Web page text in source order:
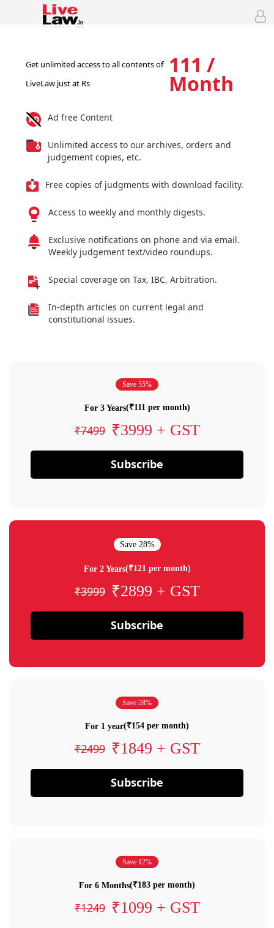
Get unlimited access to all contents of
LiveLaw just at Rs
111 /
Month
Ad free Content
Unlimited access to our archives, orders and
judgement copies, etc.
Free copies of judgments with download facility.
Access to weekly and monthly digests.
Exclusive notifications on phone and via email.
Weekly judgement text/video roundups.
Special coverage on Tax, IBC, Arbitration.
In-depth articles on current legal and
constitutional issues.
Save 55%
For 3 Years(₹111 per month)
₹7499 ₹3999 + GST
Subscribe
Save 28%
For 2 Years(₹121 per month)
₹3999 ₹2899 + GST
Subscribe
Save 28%
For 1 year(₹154 per month)
₹2499 ₹1849 + GST
Subscribe
Save 12%
For 6 Months(₹183 per month)
₹1249 ₹1099 + GST